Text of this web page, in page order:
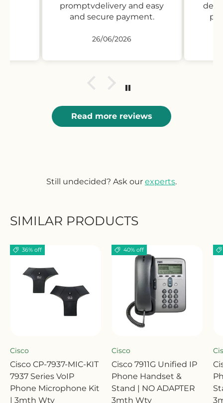
promptvdelivery and easy
and secure payment.
26/06/2026
Read more reviews
Still undecided? Ask our experts.
SIMILAR PRODUCTS
36% off
Cisco
Cisco CP-7937-MIC-KIT
7937 Series VoIP
Phone Microphone Kit
| 3mth Wty
40% off
Cisco
Cisco 7911G Unified IP
Phone Handset &
Stand | NO ADAPTER
3mth Wty